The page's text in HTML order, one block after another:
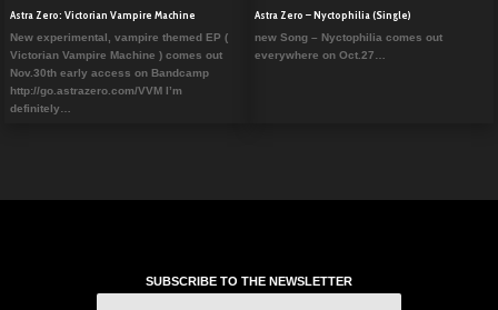
Astra Zero: Victorian Vampire Machine
New experimental, vampire themed EP (
Victorian Vampire Machine ) comes out
Nov.30th early access on Bandcamp
http://go.astrazero.com/VVM I’m
definitely…
Astra Zero – Nyctophilia (Single)
new Song – Nyctophilia comes out
everywhere on Oct.27…
SUBSCRIBE TO THE NEWSLETTER